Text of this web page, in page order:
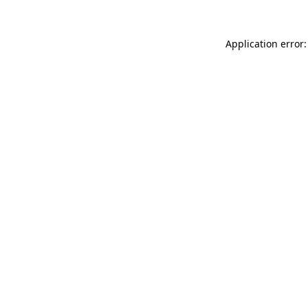
Application